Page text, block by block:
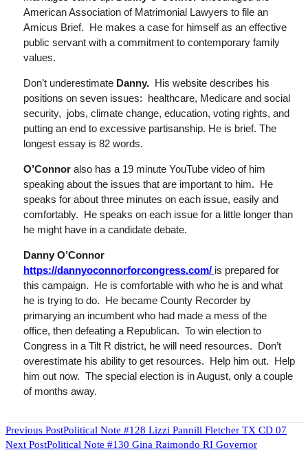
American Association of Matrimonial Lawyers to file an
Amicus Brief. He makes a case for himself as an effective
public servant with a commitment to contemporary family
values.
Don’t underestimate Danny. His website describes his
positions on seven issues: healthcare, Medicare and social
security, jobs, climate change, education, voting rights, and
putting an end to excessive partisanship. He is brief. The
longest essay is 82 words.
O’Connor also has a 19 minute YouTube video of him
speaking about the issues that are important to him. He
speaks for about three minutes on each issue, easily and
comfortably. He speaks on each issue for a little longer than
he might have in a candidate debate.
Danny O’Connor
https://dannyoconnorforcongress.com/ is prepared for
this campaign. He is comfortable with who he is and what
he is trying to do. He became County Recorder by
primarying an incumbent who had made a mess of the
office, then defeating a Republican. To win election to
Congress in a Tilt R district, he will need resources. Don’t
overestimate his ability to get resources. Help him out. Help
him out now. The special election is in August, only a couple
of months away.
READ
MORE
Previous PostPolitical Note #128 Lizzi Pannill Fletcher TX CD 07
Next PostPolitical Note #130 Gina Raimondo RI Governor